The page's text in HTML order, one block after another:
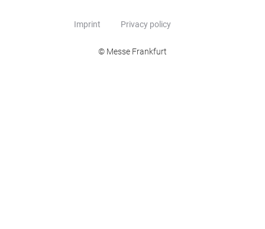
Imprint Privacy policy
© Messe Frankfurt